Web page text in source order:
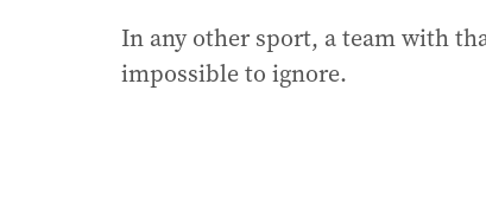
In any other sport, a team with
impossible to ignore.